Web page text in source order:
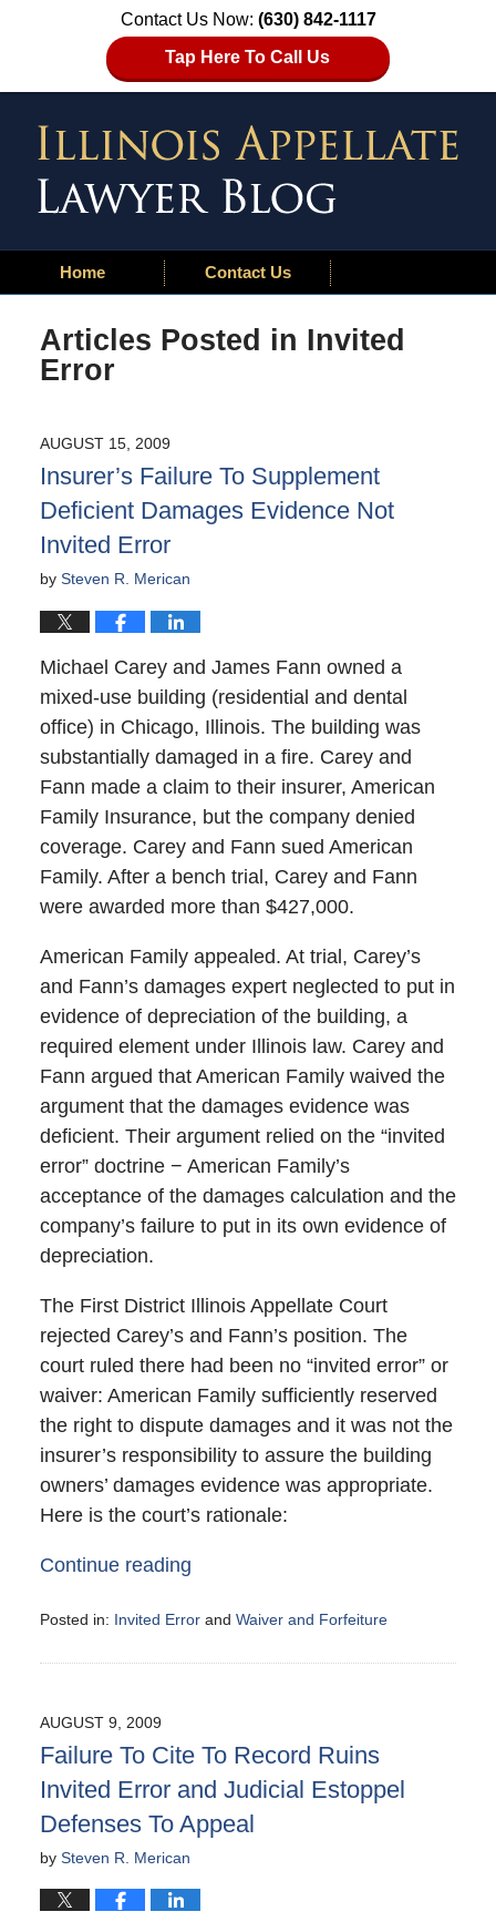
Contact Us Now: (630) 842-1117
Tap Here To Call Us
Home Contact Us
Articles Posted in Invited
Error
AUGUST 15, 2009
Insurer’s Failure To Supplement
Deficient Damages Evidence Not
Invited Error
by Steven R. Merican
Michael Carey and James Fann owned a
mixed-use building (residential and dental
office) in Chicago, Illinois. The building was
substantially damaged in a fire. Carey and
Fann made a claim to their insurer, American
Family Insurance, but the company denied
coverage. Carey and Fann sued American
Family. After a bench trial, Carey and Fann
were awarded more than $427,000.
American Family appealed. At trial, Carey’s
and Fann’s damages expert neglected to put in
evidence of depreciation of the building, a
required element under Illinois law. Carey and
Fann argued that American Family waived the
argument that the damages evidence was
deficient. Their argument relied on the “invited
error” doctrine − American Family’s
acceptance of the damages calculation and the
company’s failure to put in its own evidence of
depreciation.
The First District Illinois Appellate Court
rejected Carey’s and Fann’s position. The
court ruled there had been no “invited error” or
waiver: American Family sufficiently reserved
the right to dispute damages and it was not the
insurer’s responsibility to assure the building
owners’ damages evidence was appropriate.
Here is the court’s rationale:
Continue reading
Posted in: Invited Errorand Waiver and Forfeiture
August
1:54
pm
AUGUST 9, 2009
Failure To Cite To Record Ruins
Invited Error and Judicial Estoppel
Defenses To Appeal
by Steven R. Merican